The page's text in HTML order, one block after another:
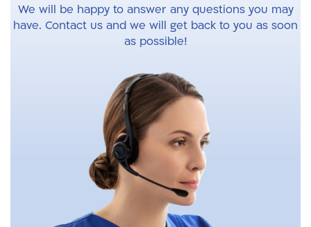
We will be happy to answer any questions you may
have. Contact us and we will get back to you as soon
as possible!